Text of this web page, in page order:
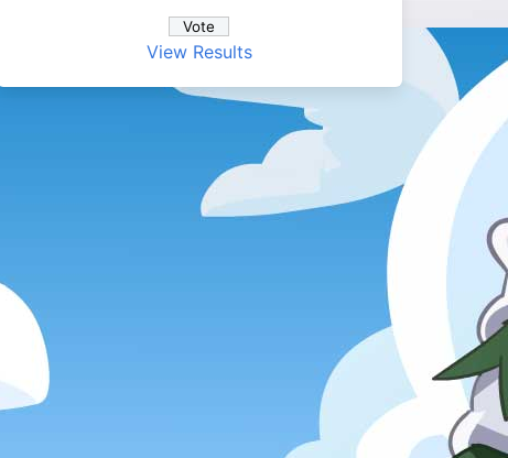
View Results